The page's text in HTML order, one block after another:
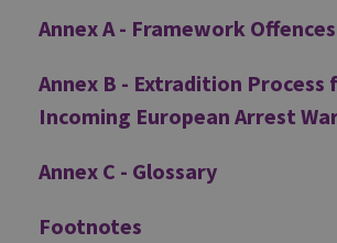
Annex A - Framework Offences
Annex B - Extradition Process
Incoming European Arrest
Annex C - Glossary
Footnotes